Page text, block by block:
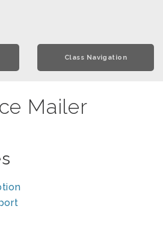
Class Navigation
Mailer